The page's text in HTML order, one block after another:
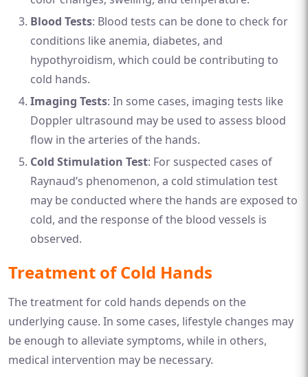
Blood Tests: Blood tests can be done to check for
conditions like anemia, diabetes, and
hypothyroidism, which could be contributing to
cold hands.
Imaging Tests: In some cases, imaging tests like
Doppler ultrasound may be used to assess blood
flow in the arteries of the hands.
Cold Stimulation Test: For suspected cases of
Raynaud’s phenomenon, a cold stimulation test
may be conducted where the hands are exposed to
cold, and the response of the blood vessels is
observed.
Treatment of Cold Hands
The treatment for cold hands depends on the
underlying cause. In some cases, lifestyle changes may
be enough to alleviate symptoms, while in others,
medical intervention may be necessary.